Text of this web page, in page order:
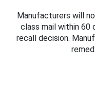
Manufacturers will
class mail within 60
recall decision.